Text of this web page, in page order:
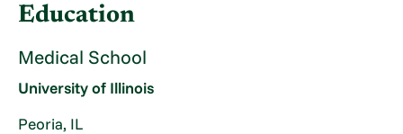
Education
Medical School
University of Illinois
Peoria, IL